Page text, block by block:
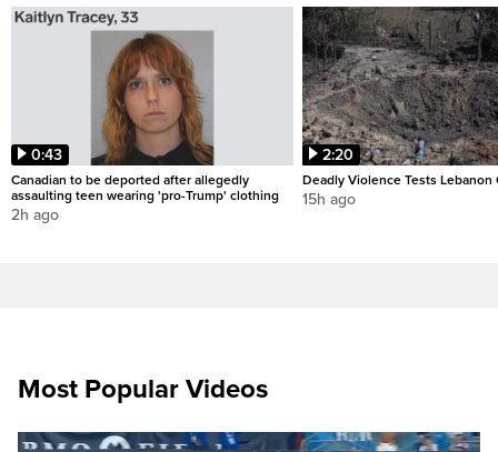
0:43
Canadian to be deported after allegedly
assaulting teen wearing 'pro-Trump' clothing
2h ago
2:20
Deadly Violence Tests Lebanon
15h ago
Most Popular Videos